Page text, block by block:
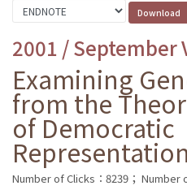
2001 / September
Examining
from the
of Democratic
Representation
Number of Clicks：8239； Number